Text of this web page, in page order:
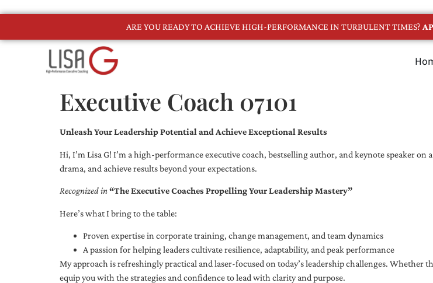
ARE YOU READY TO ACHIEVE HIGH-PERFORMANCE IN TURBULENT TIMES?
Executive Coach 07101
Unleash Your Leadership Potential and Achieve Exceptional Results
Hi, I’m Lisa G! I’m a high-performance executive coach, bestselling author, and keynote speaker
drama, and achieve results beyond your expectations.
Recognized in“The Executive Coaches Propelling Your Leadership Mastery”
Here’s what I bring to the table:
Proven expertise in corporate training, change management, and team dynamics
A passion for helping leaders cultivate resilience, adaptability, and peak performance
My approach is refreshingly practical and laser-focused on today’s leadership challenges.
equip you with the strategies and confidence to lead with clarity and purpose.